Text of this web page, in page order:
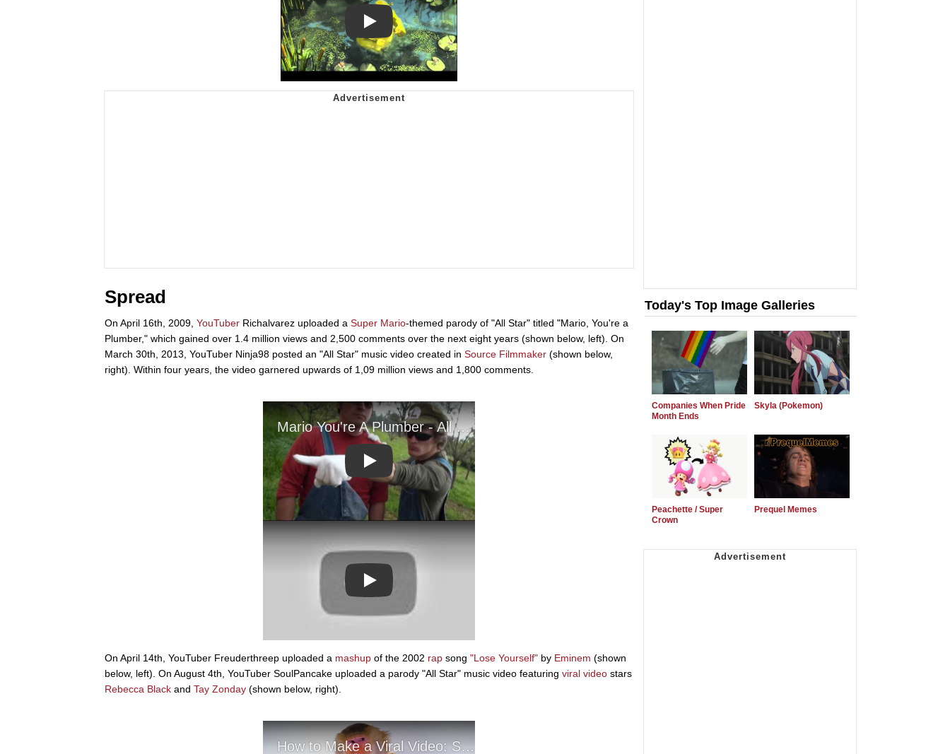
Play
Spread
On April 16th, 2009, YouTuber Richalvarez uploaded a Super Mario-themed parody of "All Star" titled "Mario, You're a
Plumber," which gained over 1.4 million views and 2,500 comments over the next eight years (shown below, left). On
March 30th, 2013, YouTuber Ninja98 posted an "All Star" music video created in Source Filmmaker (shown below,
right). Within four years, the video garnered upwards of 1,09 million views and 1,800 comments.
Play
Play
On April 14th, YouTuber Freuderthreep uploaded a mashup of the 2002 rap song "Lose Yourself" by Eminem (shown
below, left). On August 4th, YouTuber SoulPancake uploaded a parody "All Star" music video featuring viral video stars
Rebecca Black and Tay Zonday (shown below, right).
Today's Top Image Galleries
Companies When Pride
Month Ends
Skyla (Pokemon)
Peachette / Super
Crown
Prequel Memes